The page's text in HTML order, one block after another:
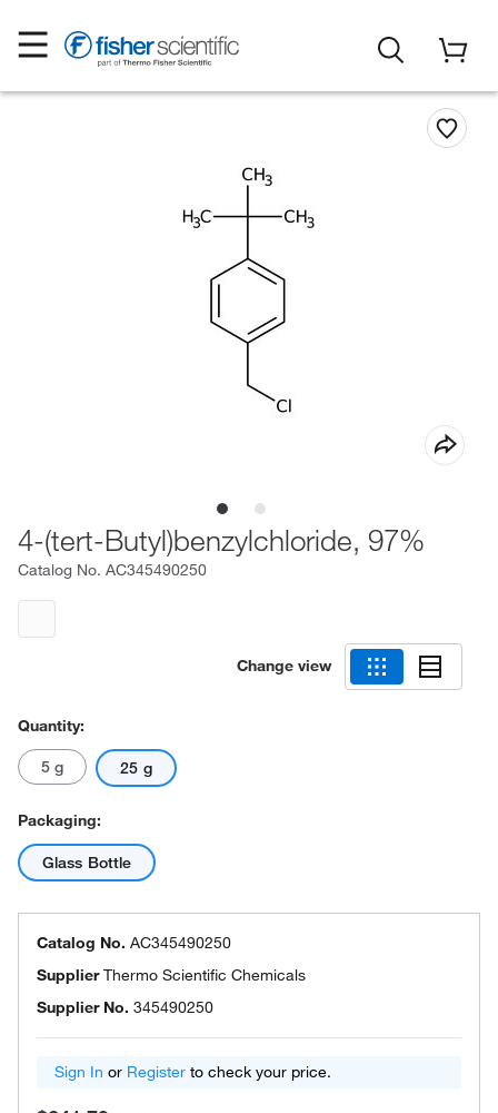
4-(tert-Butyl)benzylchloride, 97%
Catalog No. AC345490250
Change view
Quantity:
5 g 25 g
Packaging:
Glass Bottle
Catalog No. AC345490250
SupplierThermo Scientific Chemicals
Supplier No. 345490250
Sign In or Register to check your price.